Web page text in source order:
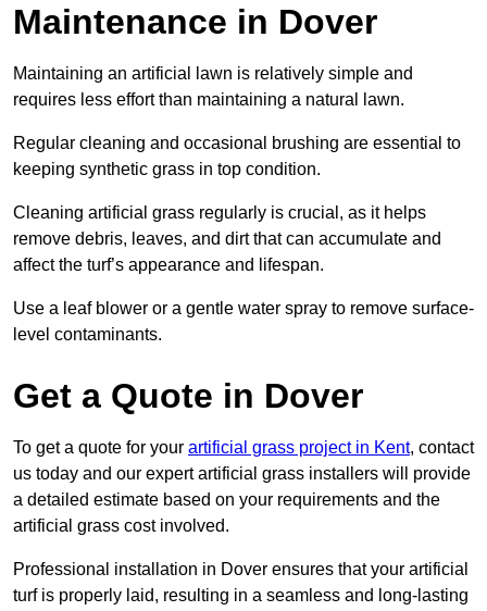
Maintenance in Dover
Maintaining an artificial lawn is relatively simple and
requires less effort than maintaining a natural lawn.
Regular cleaning and occasional brushing are essential to
keeping synthetic grass in top condition.
Cleaning artificial grass regularly is crucial, as it helps
remove debris, leaves, and dirt that can accumulate and
affect the turf’s appearance and lifespan.
Use a leaf blower or a gentle water spray to remove surface-
level contaminants.
Get a Quote in Dover
To get a quote for your artificial grass project in Kent, contact
us today and our expert artificial grass installers will provide
a detailed estimate based on your requirements and the
artificial grass cost involved.
Professional installation in Dover ensures that your artificial
turf is properly laid, resulting in a seamless and long-lasting